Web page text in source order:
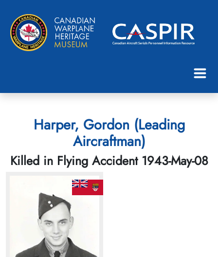
Harper, Gordon (Leading
Aircraftman)
Killed in Flying Accident 1943-May-08